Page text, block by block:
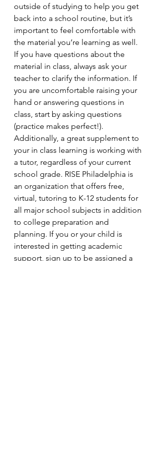
outside of studying to help you get
back into a school routine, but it’s
important to feel comfortable with
the material you’re learning as well.
If you have questions about the
material in class, always ask your
teacher to clarify the information. If
you are uncomfortable raising your
hand or answering questions in
class, start by asking questions
(practice makes perfect!).
Additionally, a great supplement to
your in class learning is working with
a tutor, regardless of your current
school grade. RISE Philadelphia is
an organization that offers free,
virtual, tutoring to K-12 students for
all major school subjects in addition
to college preparation and
planning. If you or your child is
interested in getting academic
support, sign up to be assigned a